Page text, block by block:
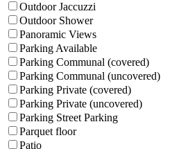
Outdoor Jaccuzzi
Outdoor Shower
Panoramic Views
Parking Available
Parking Communal (covered)
Parking Communal (uncovered)
Parking Private (covered)
Parking Private (uncovered)
Parking Street Parking
Parquet floor
Patio